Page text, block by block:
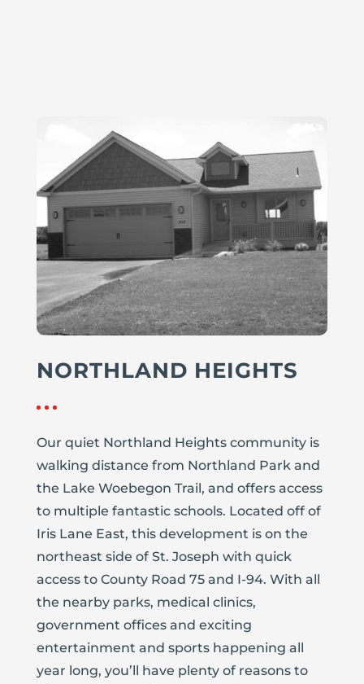
NORTHLAND HEIGHTS
Our quiet Northland Heights community is
walking distance from Northland Park and
the Lake Woebegon Trail, and offers access
to multiple fantastic schools. Located off of
Iris Lane East, this development is on the
northeast side of St. Joseph with quick
access to County Road 75 and I-94. With all
the nearby parks, medical clinics,
government offices and exciting
entertainment and sports happening all
year long, you’ll have plenty of reasons to